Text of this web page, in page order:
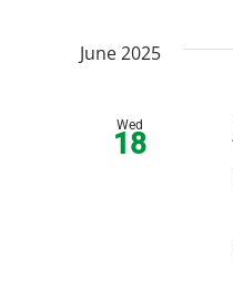
June 2025
Wed
18